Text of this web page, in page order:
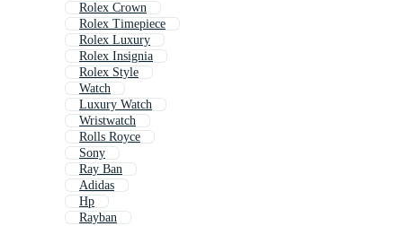
Rolex Crown
Rolex Timepiece
Rolex Luxury
Rolex Insignia
Rolex Style
Watch
Luxury Watch
Wristwatch
Rolls Royce
Sony
Ray Ban
Adidas
Hp
Rayban